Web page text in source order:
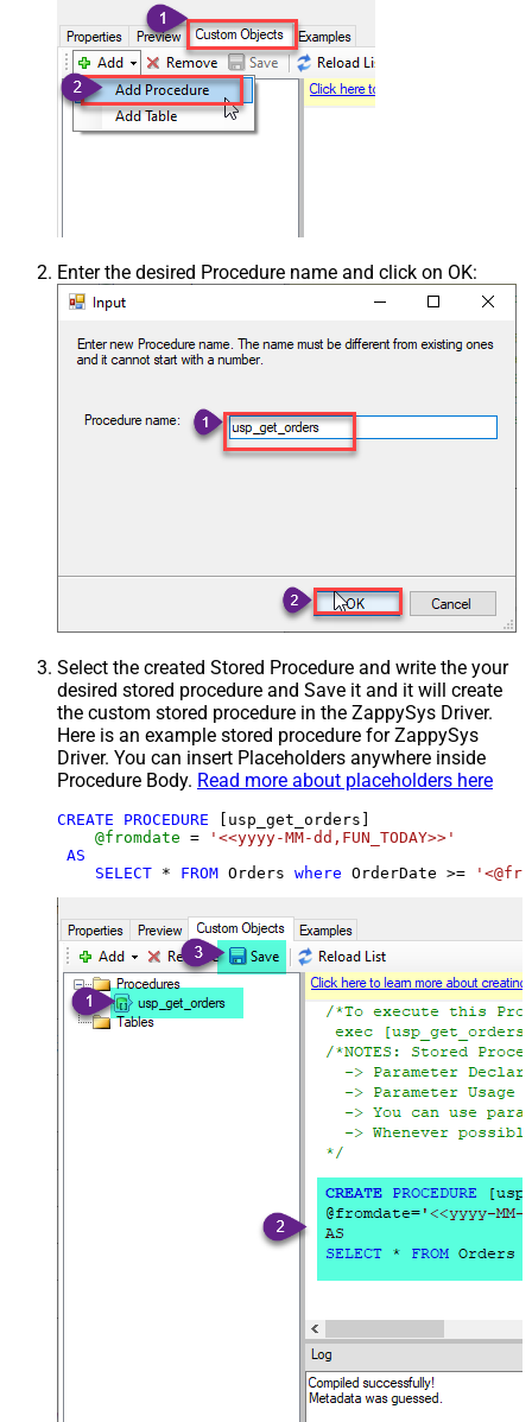
Enter the desired Procedure name and click on OK:
Select the created Stored Procedure and write the your
desired stored procedure and Save it and it will create
the custom stored procedure in the ZappySys Driver.
Here is an example stored procedure for ZappySys
Driver. You can insert Placeholders anywhere inside
Procedure Body. Read more about placeholders here
CREATE PROCEDURE [usp_get_orders]
@fromdate =
'<<yyyy-MM-dd,FUN_TODAY>>'
AS
SELECT * FROM Orders where OrderDate >=